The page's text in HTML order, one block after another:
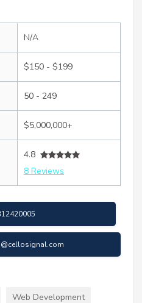
N/A
$150 - $199
50 - 249
$5,000,000+
4.8
8 Reviews
Web Development